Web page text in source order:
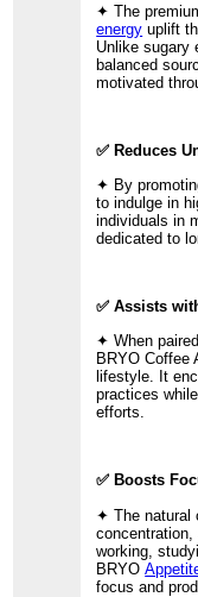
✦ The
energy uplift
Unlike sugary
balanced
motivated
✅ Reduces
✦ By
to indulge in
individuals in
dedicated to
✅ Assists
✦ When
BRYO Coffee
lifestyle. It
practices
efforts.
✅ Boosts
✦ The natural
concentration,
working,
BRYO
focus and